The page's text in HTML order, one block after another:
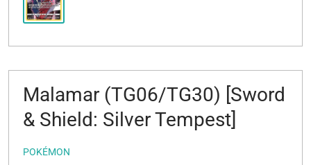
Malamar (TG06/TG30) [Sword
& Shield: Silver Tempest]
POKÉMON